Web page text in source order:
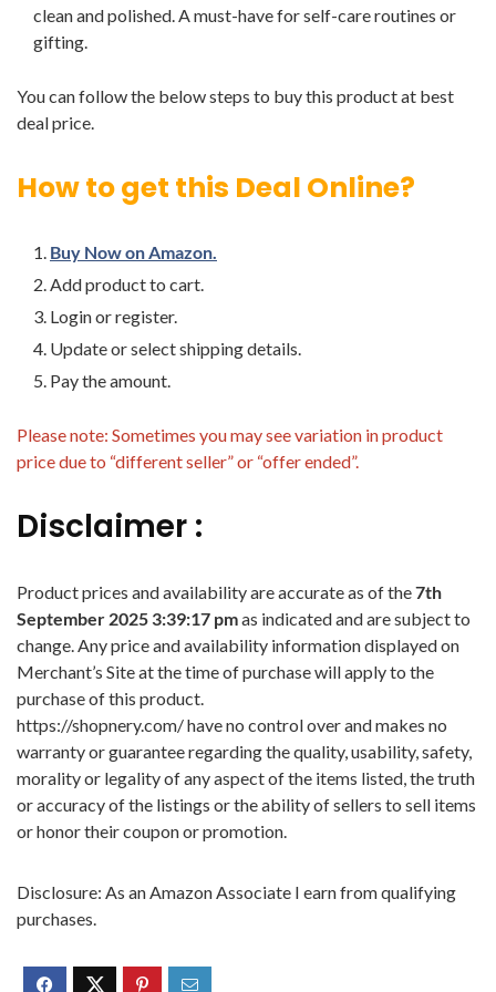
clean and polished. A must-have for self-care routines or
gifting.
You can follow the below steps to buy this product at best
deal price.
How to get this Deal Online?
Buy Now on Amazon.
Add product to cart.
Login or register.
Update or select shipping details.
Pay the amount.
Please note: Sometimes you may see variation in product
price due to “different seller” or “offer ended”.
Disclaimer :
Product prices and availability are accurate as of the7th
September 2025 3:39:17 pmas indicated and are subject to
change. Any price and availability information displayed on
Merchant’s Site at the time of purchase will apply to the
purchase of this product.
https://shopnery.com/ have no control over and makes no
warranty or guarantee regarding the quality, usability, safety,
morality or legality of any aspect of the items listed, the truth
or accuracy of the listings or the ability of sellers to sell items
or honor their coupon or promotion.
Disclosure: As an Amazon Associate I earn from qualifying
purchases.